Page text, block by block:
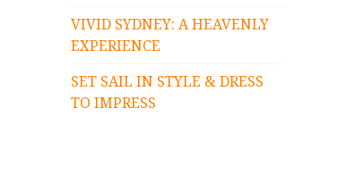
VIVID SYDNEY: A HEAVENLY
EXPERIENCE
SET SAIL IN STYLE & DRESS
TO IMPRESS